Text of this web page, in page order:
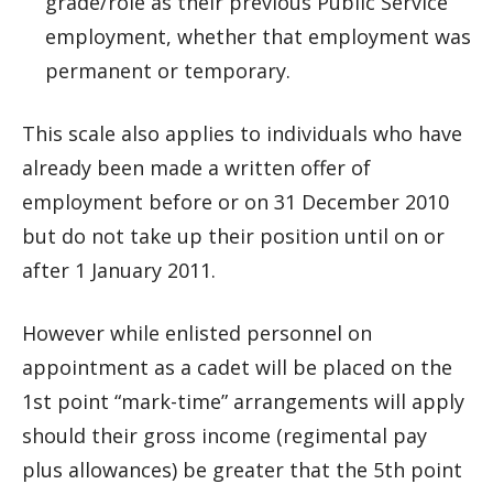
employment, whether that employment was
permanent or temporary.
This scale also applies to individuals who have
already been made a written offer of
employment before or on 31 December 2010
but do not take up their position until on or
after 1 January 2011.
However while enlisted personnel on
appointment as a cadet will be placed on the
1st point “mark-time” arrangements will apply
should their gross income (regimental pay
plus allowances) be greater that the 5th point